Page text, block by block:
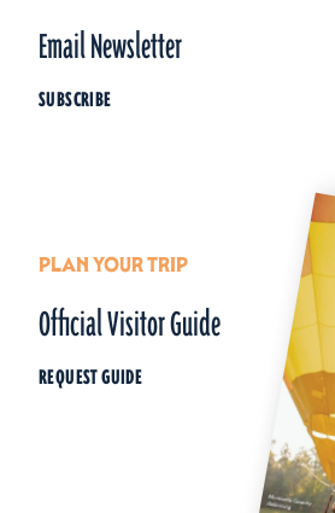
Email Newsletter
SUBSCRIBE
PLAN YOUR TRIP
Official Visitor Guide
REQUEST GUIDE